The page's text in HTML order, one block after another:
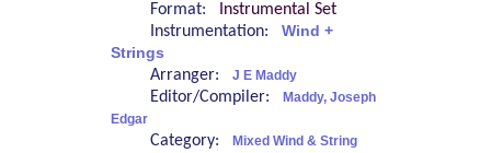
Format: Instrumental Set
Instrumentation: Wind +
Strings
Arranger: J E Maddy
Editor/Compiler:
Maddy, Joseph
Edgar
Category: Mixed Wind & String